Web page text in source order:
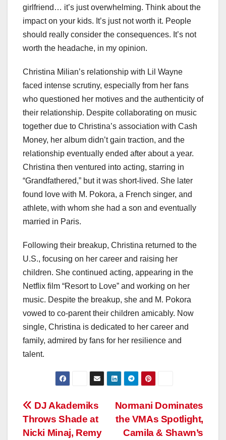
girlfriend… it’s just overwhelming. Think about the
impact on your kids. It’s just not worth it. People
should really consider the consequences. It’s not
worth the headache, in my opinion.
Christina Milian’s relationship with Lil Wayne
faced intense scrutiny, especially from her fans
who questioned her motives and the authenticity of
their relationship. Despite collaborating on music
together due to Christina’s association with Cash
Money, her album didn’t gain traction, and the
relationship eventually ended after about a year.
Christina then ventured into acting, starring in
“Grandfathered,” but it was short-lived. She later
found love with M. Pokora, a French singer, and
athlete, with whom she had a son and eventually
married in Paris.
Following their breakup, Christina returned to the
U.S., focusing on her career and raising her
children. She continued acting, appearing in the
Netflix film “Resort to Love” and working on her
music. Despite the breakup, she and M. Pokora
vowed to co-parent their children amicably. Now
single, Christina is dedicated to her career and
family, admired by fans for her resilience and
talent.
Post
navigation
Normani Dominates
the VMAs Spotlight,
Camila & Shawn’s
DJ Akademiks
Throws Shade at
Nicki Minaj, Remy